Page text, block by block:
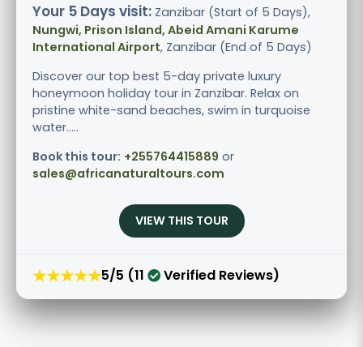
Your 5 Days visit: Zanzibar (Start of 5 Days),
Nungwi, Prison Island, Abeid Amani Karume
International Airport, Zanzibar (End of 5 Days)
Discover our top best 5-day private luxury
honeymoon holiday tour in Zanzibar. Relax on
pristine white-sand beaches, swim in turquoise
water.....
Book this tour: +255764415889 or
sales@africanaturaltours.com
VIEW THIS TOUR
★★★★★5/5 (11 Verified Reviews)